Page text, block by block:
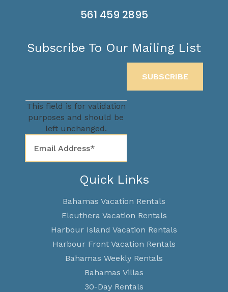
561 459 2895
Subscribe To Our Mailing List
This field is for validation
purposes and should be
left unchanged.
Quick Links
Bahamas Vacation Rentals
Eleuthera Vacation Rentals
Harbour Island Vacation Rentals
Harbour Front Vacation Rentals
Bahamas Weekly Rentals
Bahamas Villas
30-Day Rentals